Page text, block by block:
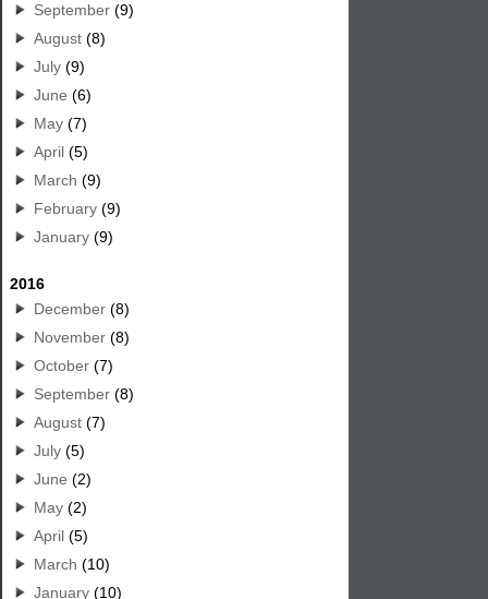
September (9)
August (8)
July (9)
June (6)
May (7)
April (5)
March (9)
February (9)
January (9)
2016
December (8)
November (8)
October (7)
September (8)
August (7)
July (5)
June (2)
May (2)
April (5)
March (10)
January (10)